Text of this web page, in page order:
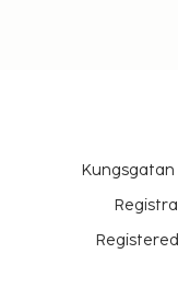
Kungsgatan